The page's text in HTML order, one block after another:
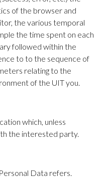
of the browser and
the various temporal
the time spent on each
followed within the
to to the sequence of
relating to the
of the UIT you.
which, unless
the interested party.
Data refers.